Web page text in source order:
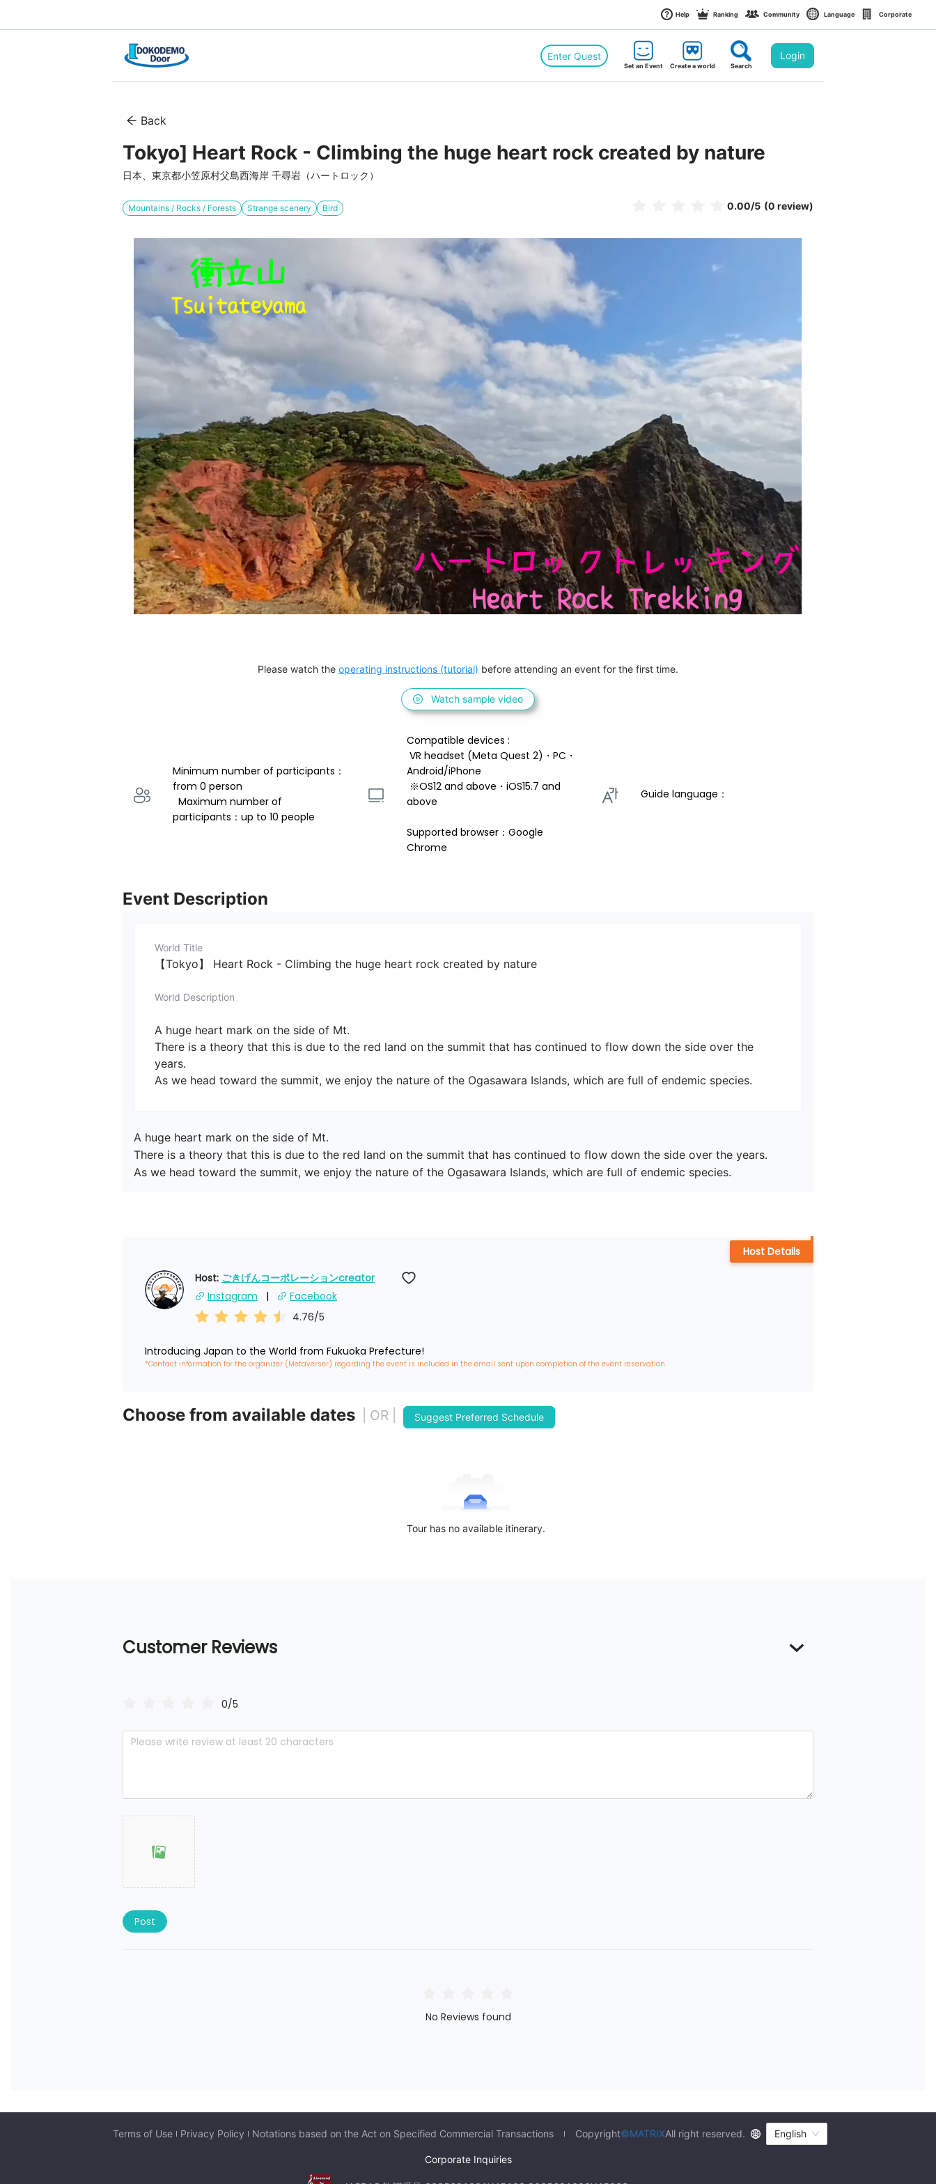
Help Ranking Community Language Corporate
Enter Quest
Set an Event Create a world Search
Login
Back
Tokyo] Heart Rock - Climbing the huge heart rock created by nature
日本、東京都小笠原村父島西海岸 千尋岩（ハートロック）
Mountains / Rocks / Forests Strange scenery Bird 0.00/5 (0 review)
Please watch the operating instructions (tutorial) before attending an event for the first time.
Watch sample video
Minimum number of participants：
from 0 person
participants：up to 10 people
Compatible devices :
Android/iPhone
above
Supported browser：Google
Chrome
Guide language：
Event Description
World Title
【Tokyo】 Heart Rock - Climbing the huge heart rock created by nature
World Description
A huge heart mark on the side of Mt.
There is a theory that this is due to the red land on the summit that has continued to flow down the side over the
years.
As we head toward the summit, we enjoy the nature of the Ogasawara Islands, which are full of endemic species.
A huge heart mark on the side of Mt.
There is a theory that this is due to the red land on the summit that has continued to flow down the side over the years.
As we head toward the summit, we enjoy the nature of the Ogasawara Islands, which are full of endemic species.
Host: ごきげんコーポレーションcreator
Instagram
Facebook
4.76/5
Introducing Japan to the World from Fukuoka Prefecture!
*Contact information for the organizer (Metaverser) regarding the event is included in the email sent upon completion of the event reservation
Host Details
Choose from available dates | OR | Suggest Preferred Schedule
Tour has no available itinerary.
Customer Reviews
0/5
Post
No Reviews found
Terms of Use Privacy Policy Notations based on the Act on Specified Commercial Transactions Copyright©MATRIXAll right reserved. English
Corporate Inquiries